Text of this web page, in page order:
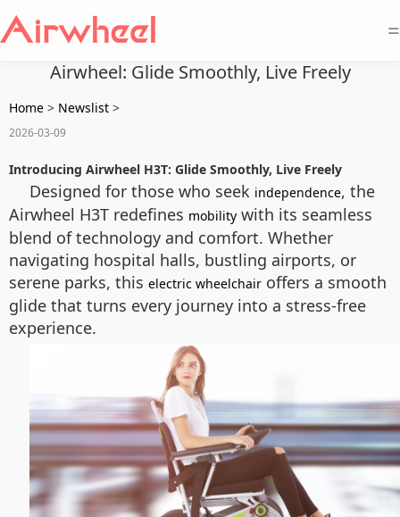
=
Airwheel: Glide Smoothly, Live Freely
Home > Newslist >
2026-03-09
Introducing Airwheel H3T: Glide Smoothly, Live Freely
Designed for those who seek independence, the
Airwheel H3T redefines mobility with its seamless
blend of technology and comfort. Whether
navigating hospital halls, bustling airports, or
serene parks, this electric wheelchair offers a smooth
glide that turns every journey into a stress-free
experience.